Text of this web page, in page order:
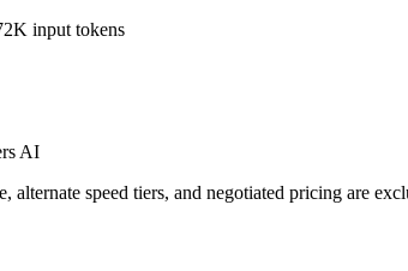
input tokens
AI
alternate speed tiers, and negotiated pricing are